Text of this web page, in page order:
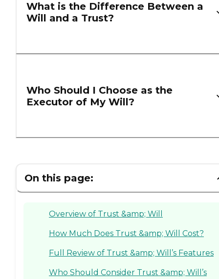
What is the Difference Between a
Will and a Trust?
Who Should I Choose as the
Executor of My Will?
On this page:
Overview of Trust &amp; Will
How Much Does Trust &amp; Will Cost?
Full Review of Trust &amp; Will’s Features
Who Should Consider Trust &amp; Will’s